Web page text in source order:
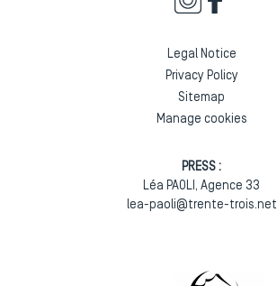
Legal Notice
Privacy Policy
Sitemap
Manage cookies
PRESS :
Léa PAOLI, Agence 33
lea-paoli@trente-trois.net